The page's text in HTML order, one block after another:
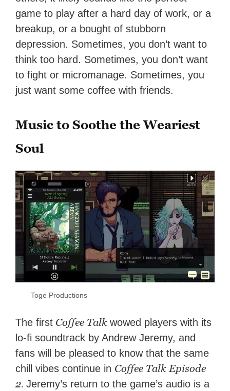
game to play after a hard day of work, or a
breakup, or a bought of stubborn
depression. Sometimes, you don’t want to
think too hard. Sometimes, you don’t want
to fight or micromanage. Sometimes, you
just want some coffee with friends.
Music to Soothe the Weariest
Soul
Toge Productions
The first Coffee Talkwowed players with its
lo-fi soundtrack by Andrew Jeremy, and
fans will be pleased to know that the same
chill vibes continue in Coffee Talk Episode
2.Jeremy’s return to the game’s audio is a